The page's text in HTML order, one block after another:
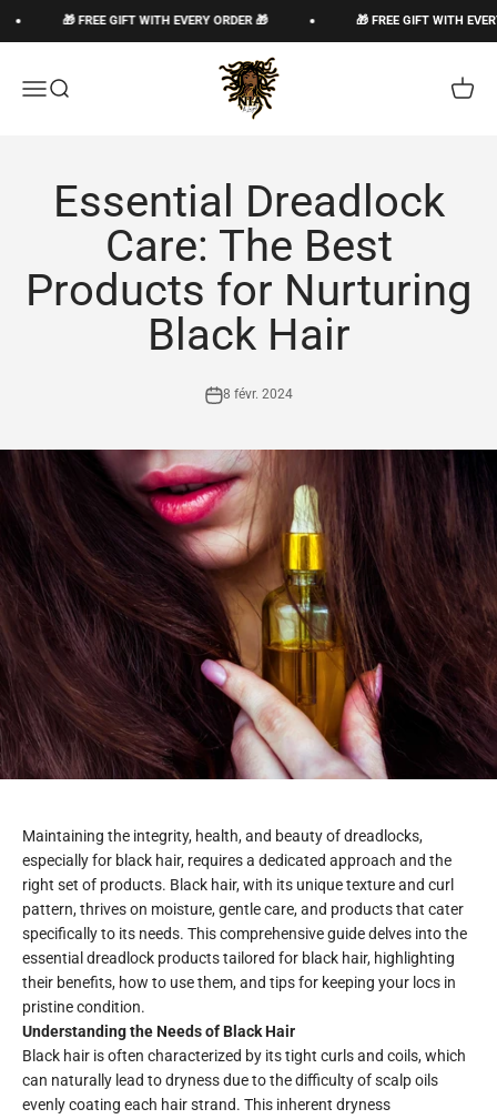
Passer au contenu
🎁 FREE GIFT WITH EVERY ORDER 🎁 🎁 FREE GIFT WITH
Ouvrir la navigation
Ouvrir la recherche
The Loc God, Corp
Voir le
Essential Dreadlock
Care: The Best
Products for Nurturing
Black Hair
8 févr. 2024
Maintaining the integrity, health, and beauty of dreadlocks,
especially for black hair, requires a dedicated approach and the
right set of products. Black hair, with its unique texture and curl
pattern, thrives on moisture, gentle care, and products that cater
specifically to its needs. This comprehensive guide delves into the
essential dreadlock products tailored for black hair, highlighting
their benefits, how to use them, and tips for keeping your locs in
pristine condition.
Understanding the Needs of Black Hair
Black hair is often characterized by its tight curls and coils, which
can naturally lead to dryness due to the difficulty of scalp oils
evenly coating each hair strand. This inherent dryness